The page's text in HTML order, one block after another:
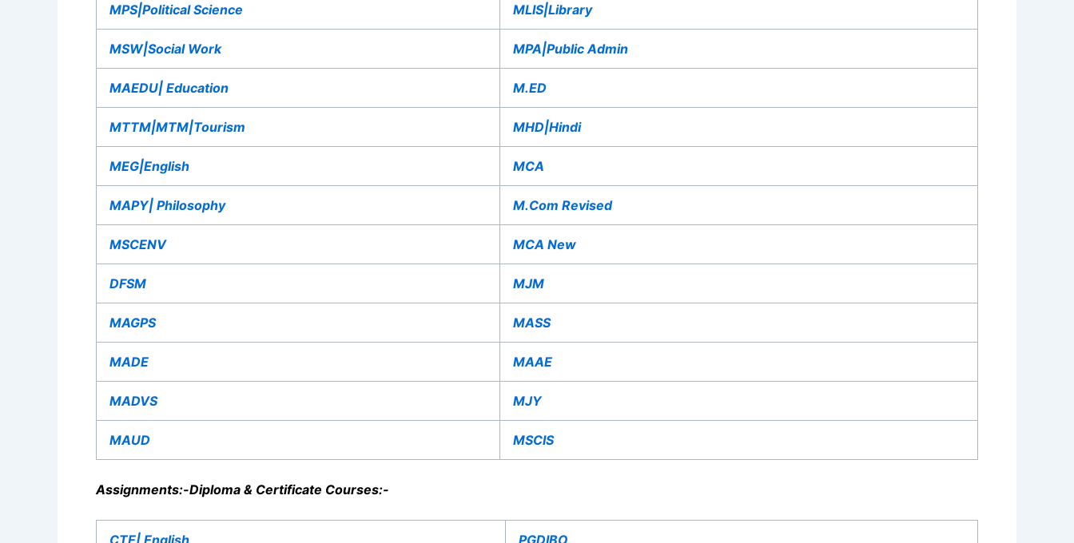
MPS|Political Science MLIS|Library
MSW|Social Work MPA|Public Admin
MAEDU| Education M.ED
MTTM|MTM|Tourism MHD|Hindi
MEG|English MCA
MAPY| Philosophy M.Com Revised
MSCENV MCA New
DFSM MJM
MAGPS MASS
MADE MAAE
MADVS MJY
MAUD MSCIS
Assignments:-Diploma & Certificate Courses:-